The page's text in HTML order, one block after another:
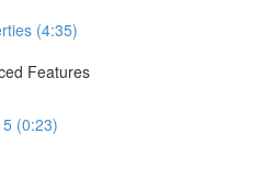
(4:35)
Features
(0:23)